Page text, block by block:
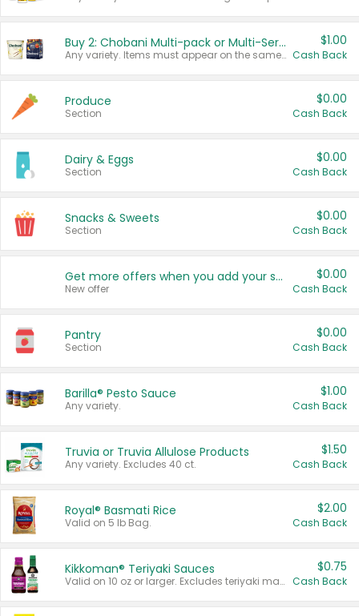
Buy 2: Chobani Multi-pack or Multi-Serve Yogurts
Any variety. Items must appear on the same receipt. One (1) multi-pack is considered one (1) item purchased.
$1.00
Cash Back
Produce
Section
$0.00
Cash Back
Dairy & Eggs
Section
$0.00
Cash Back
Snacks & Sweets
Section
$0.00
Cash Back
Get more offers when you add your state!
New offer
$0.00
Cash Back
Pantry
Section
$0.00
Cash Back
Barilla® Pesto Sauce
Any variety.
$1.00
Cash Back
Truvia or Truvia Allulose Products
Any variety. Excludes 40 ct.
$1.50
Cash Back
Royal® Basmati Rice
Valid on 5 lb Bag.
$2.00
Cash Back
Kikkoman® Teriyaki Sauces
Valid on 10 oz or larger. Excludes teriyaki marinade & sauce original 10 oz.
$0.75
Cash Back